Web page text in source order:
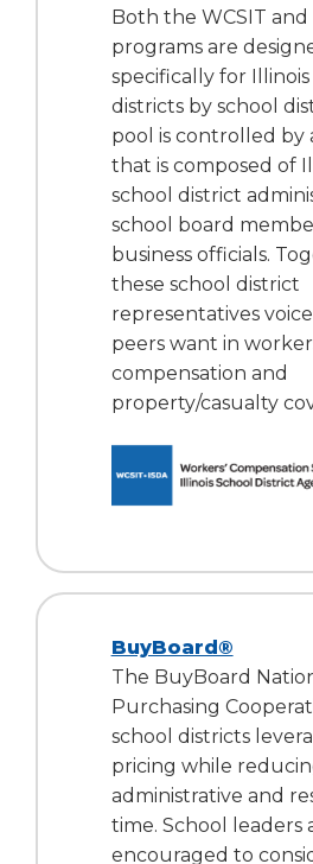
Both the WCSIT and
programs are
specifically for Illinois
districts by school
pool is controlled by
that is composed of
school district
school board
business officials.
these school district
representatives
peers want in
compensation and
property/casualty
BuyBoard®
The BuyBoard
Purchasing
school districts
pricing while
administrative and
time. School leaders
encouraged to